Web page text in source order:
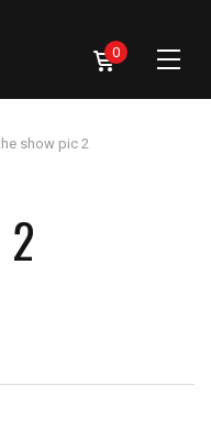
0
show pic 2